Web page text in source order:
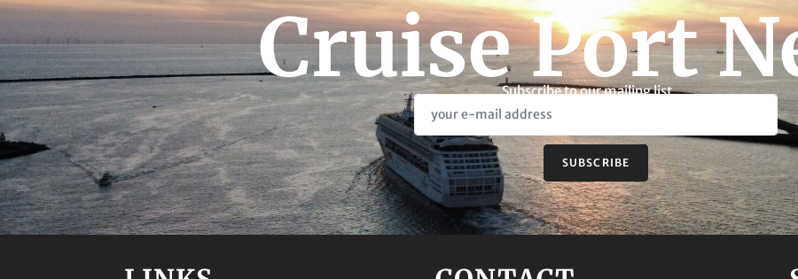
Cruise Port
Subscribe to our mailing list
SUBSCRIBE